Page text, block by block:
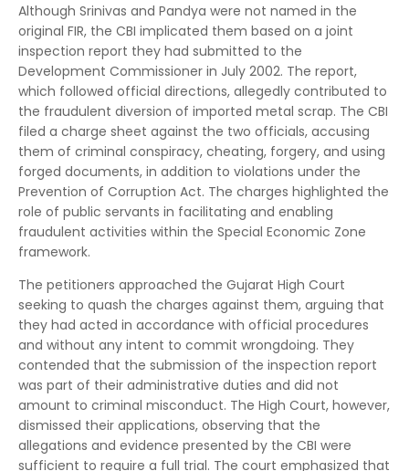
Although Srinivas and Pandya were not named in the
original FIR, the CBI implicated them based on a joint
inspection report they had submitted to the
Development Commissioner in July 2002. The report,
which followed official directions, allegedly contributed to
the fraudulent diversion of imported metal scrap. The CBI
filed a charge sheet against the two officials, accusing
them of criminal conspiracy, cheating, forgery, and using
forged documents, in addition to violations under the
Prevention of Corruption Act. The charges highlighted the
role of public servants in facilitating and enabling
fraudulent activities within the Special Economic Zone
framework.
The petitioners approached the Gujarat High Court
seeking to quash the charges against them, arguing that
they had acted in accordance with official procedures
and without any intent to commit wrongdoing. They
contended that the submission of the inspection report
was part of their administrative duties and did not
amount to criminal misconduct. The High Court, however,
dismissed their applications, observing that the
allegations and evidence presented by the CBI were
sufficient to require a full trial. The court emphasized that